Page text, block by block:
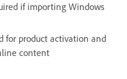
if importing Windows
for product activation and
content